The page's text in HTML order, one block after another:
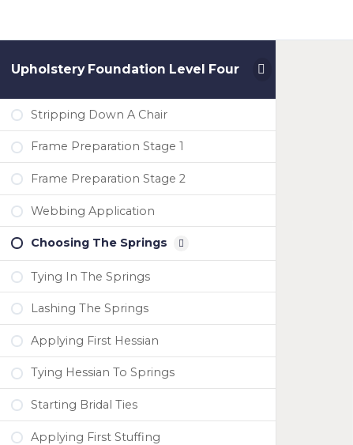
Upholstery Foundation Level Four
Stripping Down A Chair
Frame Preparation Stage 1
Frame Preparation Stage 2
Webbing Application
Choosing The Springs
Tying In The Springs
Lashing The Springs
Applying First Hessian
Tying Hessian To Springs
Starting Bridal Ties
Applying First Stuffing